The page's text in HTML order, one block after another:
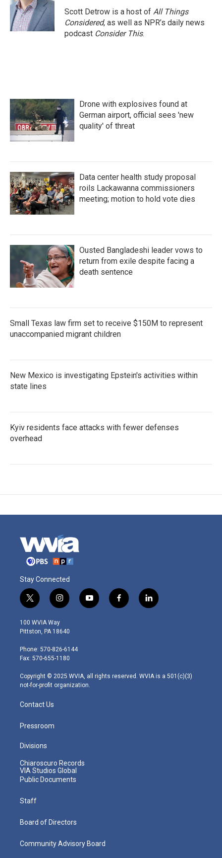
Scott Detrow is a host of All Things
Considered, as well as NPR’s daily news
podcast Consider This.
Drone with explosives found at
German airport, official sees 'new
quality' of threat
Data center health study proposal
roils Lackawanna commissioners
meeting; motion to hold vote dies
Ousted Bangladeshi leader vows to
return from exile despite facing a
death sentence
Small Texas law firm set to receive $150M to represent
unaccompanied migrant children
New Mexico is investigating Epstein's activities within
state lines
Kyiv residents face attacks with fewer defenses
overhead
Stay Connected
t
w
i
t
e
r
i
n
s
t
g
r
m
y
o
f
a
l
i
100 WVIA Way
Pittston, PA 18640
Phone: 570-826-6144
Fax: 570-655-1180
Copyright © 2025 WVIA, all rights reserved. WVIA is a 501(c)(3)
not-for-profit organization.
Contact Us
Pressroom
Divisions
Chiaroscuro Records
VIA Studios Global
Public Documents
Staff
Board of Directors
Community Advisory Board